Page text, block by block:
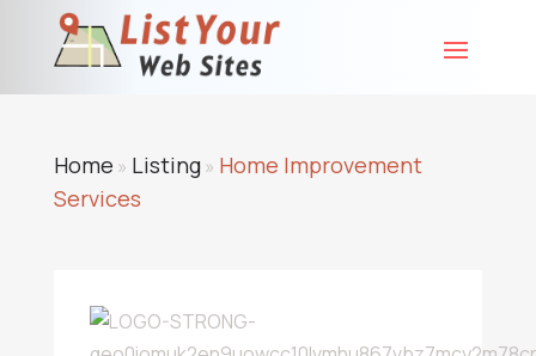
Home » Listing» Home Improvement
Services